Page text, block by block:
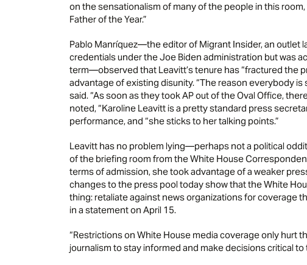
on the sensationalism of many of the people in this
Father of the Year.”
Pablo Manríquez—the editor of Migrant Insider, an outlet
credentials under the Joe Biden administration but was
term—observed that Leavitt’s tenure has “fractured the
advantage of existing disunity. “The reason everybody is
said. “As soon as they took AP out of the Oval Office,
noted, “Karoline Leavitt is a pretty standard press
performance, and “she sticks to her talking points.”
Leavitt has no problem lying—perhaps not a political
of the briefing room from the White House
terms of admission, she took advantage of a weaker
changes to the press pool today show that the White
thing: retaliate against news organizations for coverage
in a statement on April 15.
“Restrictions on White House media coverage only hurt
journalism to stay informed and make decisions critical to